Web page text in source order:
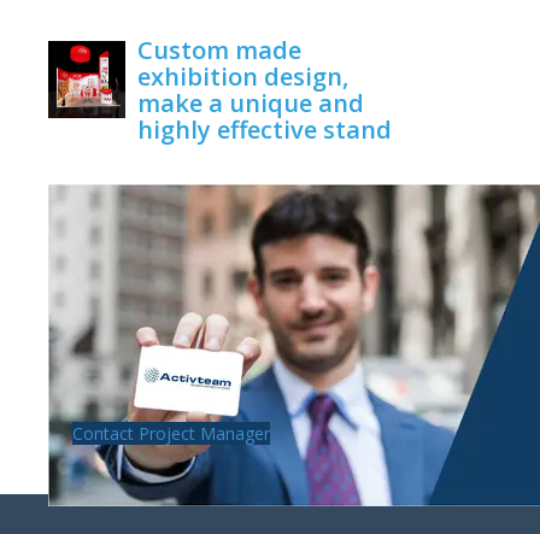
Custom made
exhibition design,
make a unique and
highly effective stand
Contact Project Manager